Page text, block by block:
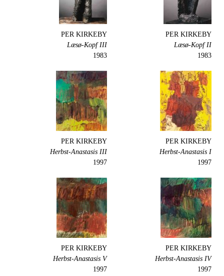
PER KIRKEBY
Læsø-Kopf II
1983
PER KIRKEBY
Læsø-Kopf III
1983
PER KIRKEBY
Herbst-Anastasis I
1997
PER KIRKEBY
Herbst-Anastasis III
1997
PER KIRKEBY
Herbst-Anastasis IV
1997
PER KIRKEBY
Herbst-Anastasis V
1997